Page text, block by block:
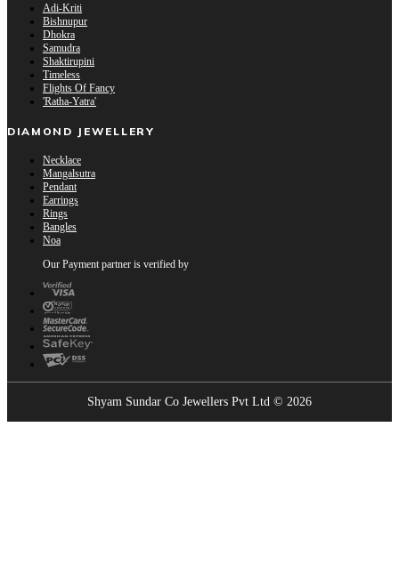
Adi-Kriti
Bishnupur
Dhokra
Samudra
Shaktirupini
Timeless
Flights Of Fancy
'Ratha-Yatra'
DIAMOND JEWELLERY
Necklace
Mangalsutra
Pendant
Earrings
Rings
Bangles
Noa
Our Payment partner is verified by
Shyam Sundar Co Jewellers Pvt Ltd © 2026